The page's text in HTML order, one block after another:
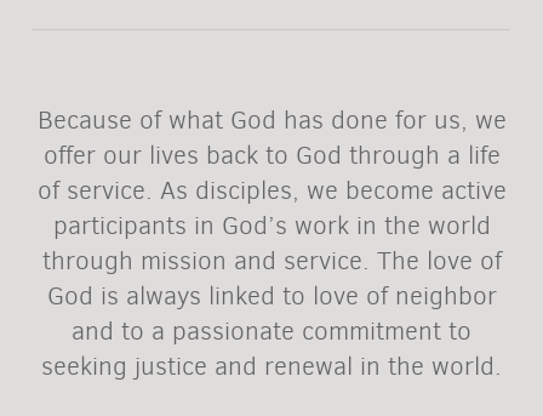
Because of what God has done for us, we
offer our lives back to God through a life
of service. As disciples, we become active
participants in God’s work in the world
through mission and service. The love of
God is always linked to love of neighbor
and to a passionate commitment to
seeking justice and renewal in the world.